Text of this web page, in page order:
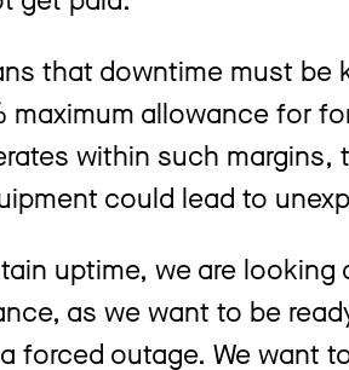
that downtime must be
maximum allowance for
within such margins,
could lead to
uptime, we are
as we want to be
forced outage. We want